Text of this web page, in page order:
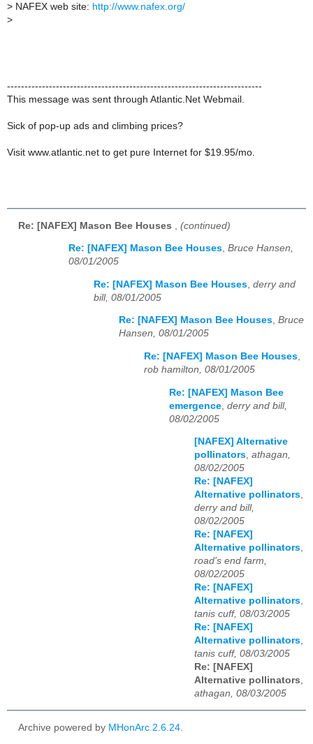
> NAFEX web site: http://www.nafex.org/
>
-------------------------------------------------------------------------
This message was sent through Atlantic.Net Webmail.
Sick of pop-up ads and climbing prices?
Visit www.atlantic.net to get pure Internet for $19.95/mo.
Re: [NAFEX] Mason Bee Houses (continued)
Re: [NAFEX] Mason Bee Houses, Bruce Hansen,
08/01/2005
Re: [NAFEX] Mason Bee Houses derry and
bill, 08/01/2005
Re: [NAFEX] Mason Bee Houses, Bruce
Hansen, 08/01/2005
Re: [NAFEX] Mason Bee Houses,
rob hamilton, 08/01/2005
Re: [NAFEX] Mason Bee
emergence derry and bill,
08/02/2005
[NAFEX] Alternative
pollinators, athagan,
08/02/2005
Re: [NAFEX]
Alternative pollinators,
derry and bill,
08/02/2005
Re: [NAFEX]
Alternative pollinators,
road's end farm,
08/02/2005
Re: [NAFEX]
Alternative pollinators,
tanis cuff, 08/03/2005
Re: [NAFEX]
Alternative pollinators,
tanis cuff, 08/03/2005
Re: [NAFEX]
Alternative pollinators,
athagan, 08/03/2005
Archive powered by MHonArc 2.6.24.